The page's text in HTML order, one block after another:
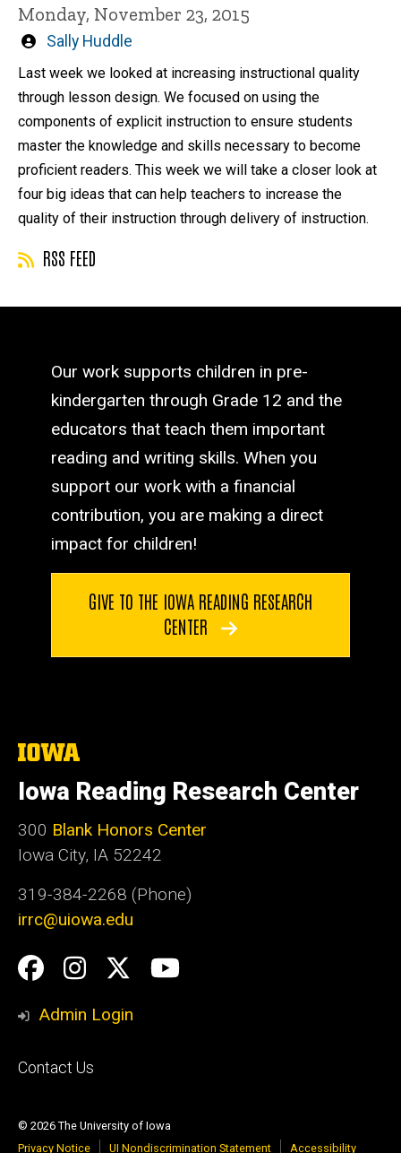
Monday, November 23, 2015
Written
Sally Huddle
Last week we looked at increasing instructional quality
through lesson design. We focused on using the
components of explicit instruction to ensure students
master the knowledge and skills necessary to become
proficient readers. This week we will take a closer look at
four big ideas that can help teachers to increase the
quality of their instruction through delivery of instruction.
RSS FEED
Our work supports children in pre-
kindergarten through Grade 12 and the
educators that teach them important
reading and writing skills. When you
support our work with a financial
contribution, you are making a direct
impact for children!
GIVE TO THE IOWA READING RESEARCH
CENTER
The
of
Iowa
Iowa Reading Research Center
300 Blank Honors Center
Iowa City, IA 52242
319-384-2268 (Phone)
irrc@uiowa.edu
Social
Media
Facebook
Instagram
TwitterYouTube
Admin Login
Footer
Contact Us
© 2026 The University of Iowa
Privacy Notice
UI Nondiscrimination Statement Accessibility